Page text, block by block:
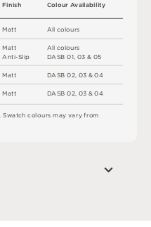
Allcolours
Allcolours
DASB01 ,03 &05
DASB02, 03 &04
DASB02, 03 &04
Colour Availability
Finish
Matt
Matt
Anti-Slip
Matt
Matt
Swatchcoloursmayvaryfrom